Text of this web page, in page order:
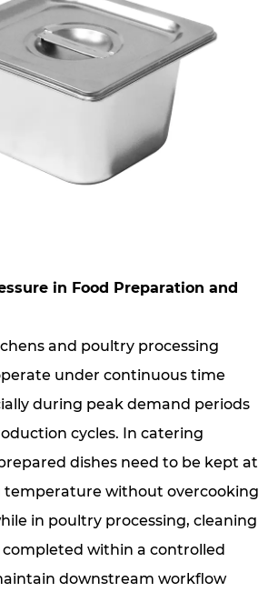
in Food Preparation and
and poultry processing
under continuous time
during peak demand periods
cycles. In catering
dishes need to be kept at
temperature without overcooking
in poultry processing, cleaning
within a controlled
downstream workflow